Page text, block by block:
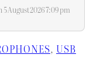
making
effortless
August 2026 7:09 pm
, USB